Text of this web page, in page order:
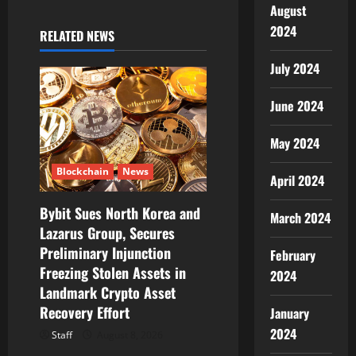
i
g
a
t
i
o
n
RELATED NEWS
Blockchain News
Bybit Sues North Korea and
Lazarus Group, Secures
Preliminary Injunction
Freezing Stolen Assets in
Landmark Crypto Asset
Recovery Effort
Staff
August
2024
July 2024
June 2024
May 2024
April 2024
March 2024
February
2024
January
2024